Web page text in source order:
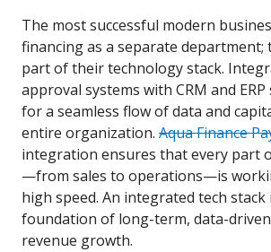
The most successful modern
financing as a separate department;
part of their technology stack.
approval systems with CRM and
for a seamless flow of data and
entire organization. Aqua Finance
integration ensures that every part
—from sales to operations—is
high speed. An integrated tech stack
foundation of long-term, data-
revenue growth.